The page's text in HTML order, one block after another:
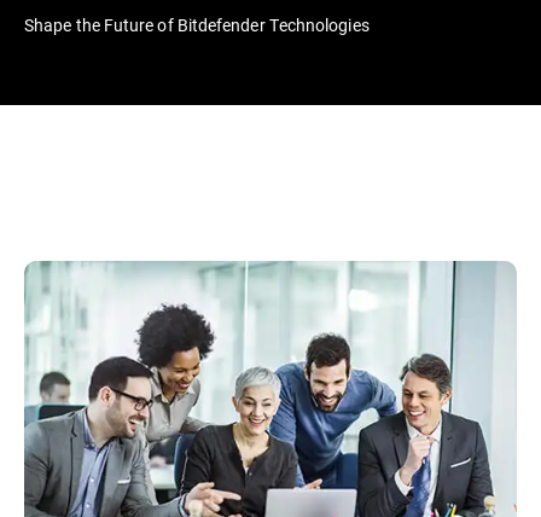
Shape the Future of Bitdefender Technologies